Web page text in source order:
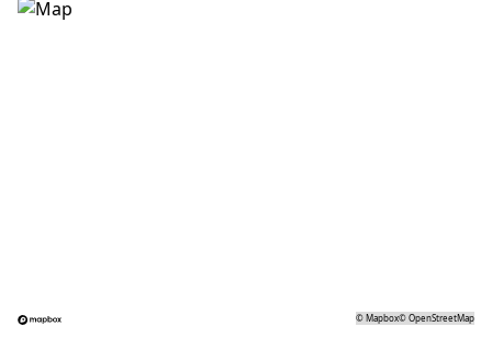
©Mapbox©OpenStreetMap